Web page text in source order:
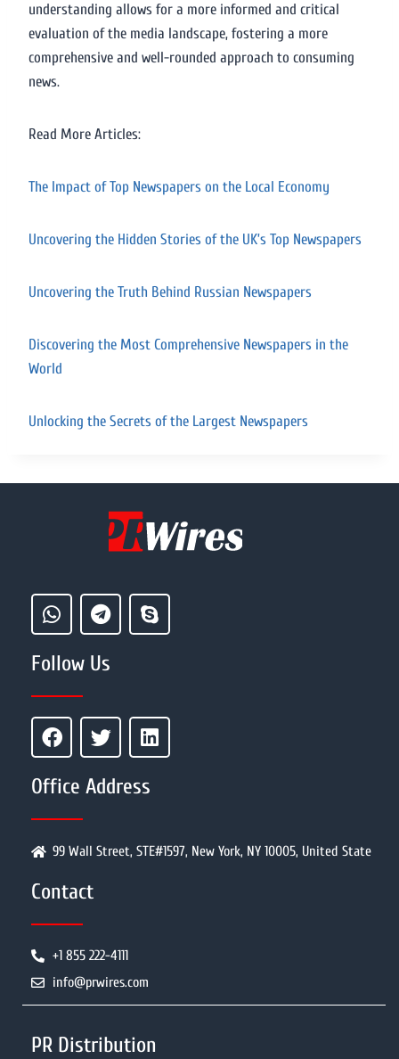
understanding allows for a more informed and critical
evaluation of the media landscape, fostering a more
comprehensive and well-rounded approach to consuming
news.
Read More Articles:
The Impact of Top Newspapers on the Local Economy
Uncovering the Hidden Stories of the UK’s Top Newspapers
Uncovering the Truth Behind Russian Newspapers
Discovering the Most Comprehensive Newspapers in the
World
Unlocking the Secrets of the Largest Newspapers
Follow Us
Office Address
99 Wall Street, STE#1597, New York, NY 10005, United State
Contact
+1 855 222-4111
info@prwires.com
PR Distribution